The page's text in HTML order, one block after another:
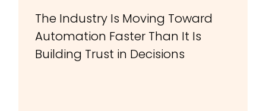
The Industry Is Moving Toward
Automation Faster Than It Is
Building Trust in Decisions